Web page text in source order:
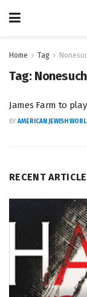
Home Tag
Tag: Nonesuch
James Farm to
BY AMERICAN JEWISH
RECENT